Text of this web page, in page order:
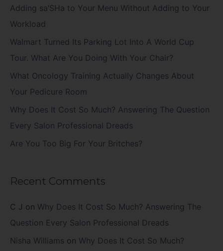
c
h
f
o
Adding sa’SHa to Your Menu Without Adding to Your
Workload
Walmart Turned Its Parking Lot Into A World Cup
Tour. What Are You Doing With Your Chair?
What Oncology Training Actually Changes About
Your Pedicure Room
Why Does It Cost So Much? Answering The Question
Every Salon Professional Dreads
Are You Too Big For Your Britches?
Recent Comments
C J on Why Does It Cost So Much? Answering The
Question Every Salon Professional Dreads
Nisha Williams on Why Does It Cost So Much?